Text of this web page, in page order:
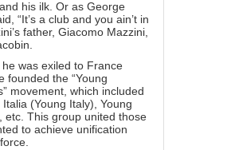
his ilk. Or as George
“It’s a club and you ain’t in
father, Giacomo Mazzini,
was exiled to France
founded the “Young
movement, which included
(Young Italy), Young
etc. This group united those
to achieve unification